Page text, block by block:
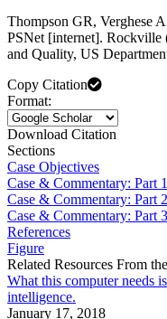
Thompson GR, Verghese
PSNet [internet]. Rockville
and Quality, US
Copy Citation
Format:
Download Citation
Sections
Case Objectives
Case & Commentary: Part 1
Case & Commentary: Part 2
Case & Commentary: Part 3
References
Figure
Related Resources From
What this computer needs
intelligence.
January 17, 2018